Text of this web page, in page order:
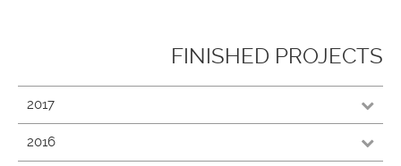
FINISHED PROJECTS
2017
2016